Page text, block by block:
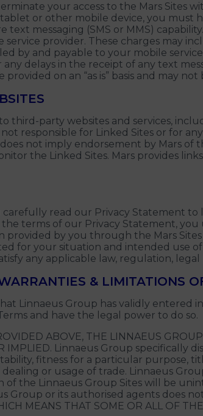
your access to the Mars Sites
or other mobile device, you must
text messaging (SMS or MMS)
provider. These charges may
by and payable to your mobile
any delays in the receipt of any text
provided on an “as is” basis and may
third-party websites and services,
responsible for Linked Sites or for
not imply endorsement by Mars of
the Linked Sites. Mars provides
carefully read our Privacy Statement
terms of our Privacy Statement,
provided by you through the Mars
for your situation and intended use
any applicable law, regulation,
& LIMITATIONS
Linnaeus Group has validly entered
and have the legal power to do so.
ABOVE, THE LINNAEUS
IMPLIED. Linnaeus Group
fitness for a particular purpose,
or usage of trade. Linnaeus
of the Linnaeus Group Sites will be
Group or its authorised agents does
MEANS THAT SOME OR ALL OF